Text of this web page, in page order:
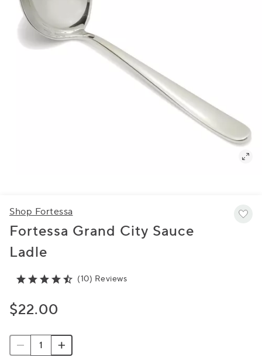
Shop Fortessa
Fortessa Grand City Sauce
Ladle
(10) Reviews
$22.00